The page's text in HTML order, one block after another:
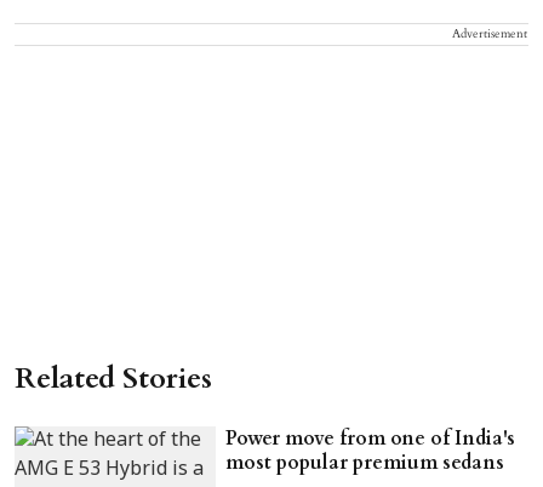
Advertisement
Related Stories
Power move from one of India's
most popular premium sedans